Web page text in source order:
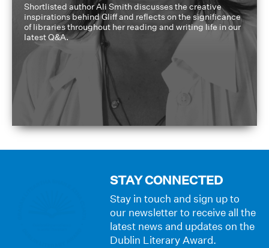
Shortlisted author Ali Smith discusses the creative
inspirations behind Gliff and reflects on the significance
of libraries throughout her reading and writing life in our
latest Q&A.
STAY CONNECTED
Stay in touch and sign up to
our newsletter to receive all the
latest news and updates on the
Dublin Literary Award.